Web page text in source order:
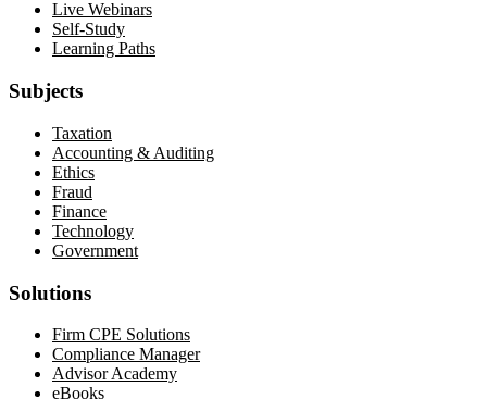
Live Webinars
Self-Study
Learning Paths
Subjects
Taxation
Accounting & Auditing
Ethics
Fraud
Finance
Technology
Government
Solutions
Firm CPE Solutions
Compliance Manager
Advisor Academy
eBooks